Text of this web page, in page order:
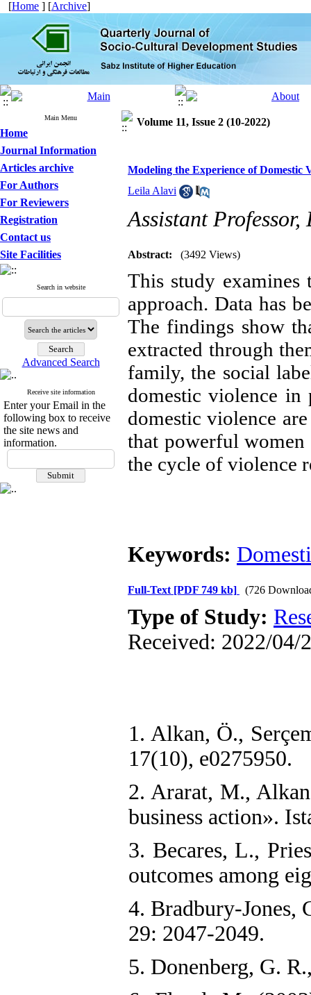
[Home ] [Archive]
Main Menu
Home
Journal Information
Articles archive
For Authors
For Reviewers
Registration
Contact us
Site Facilities
Search in website
Advanced Search
Receive site information
Enter your Email in the
following box to receive
the site news and
information.
Volume 11, Issue 2 (10-2022)
Modeling the Experience of Domestic
Leila Alavi
Assistant
Abstract: (3492 Views)
This study
approach. Data has
The findings show
extracted through
family, the social
domestic violence in
domestic violence
that powerful women
the cycle of violence
Keywords:
Full-Text [PDF 749 kb] (726
Type of Study:
Received: 2022/04/
1. Alkan, Ö.,
17(10), e0275950.
2. Ararat, M.,
business action».
3. Becares, L.,
outcomes among
4. Bradbury‐Jones,
29: 2047-2049.
5. Donenberg, G.